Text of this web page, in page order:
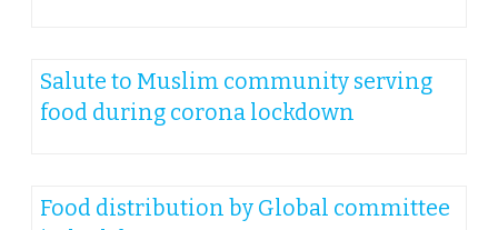
Salute to Muslim community serving
food during corona lockdown
Food distribution by Global committee